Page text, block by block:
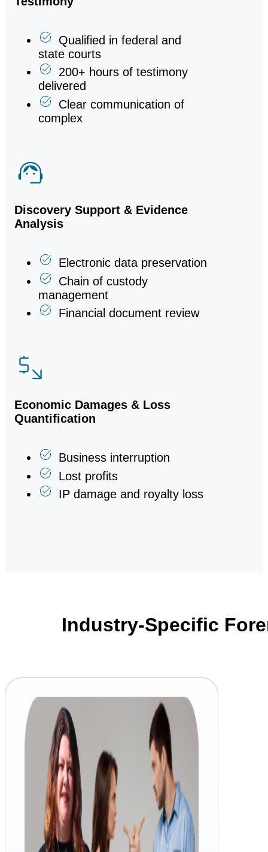
Testimony
Qualified in federal and
state courts
200+ hours of testimony
delivered
Clear communication of
complex
Discovery Support & Evidence
Analysis
Electronic data preservation
Chain of custody
management
Economic Damages & Loss
Quantification
Business interruption
Lost profits
IP damage and royalty loss
Industry-Specific